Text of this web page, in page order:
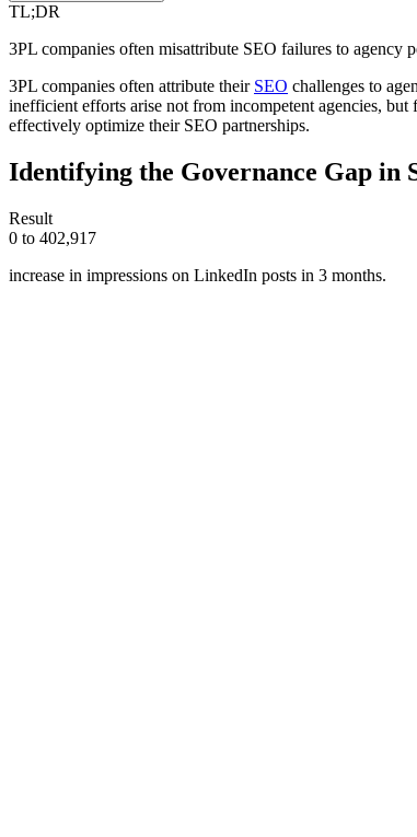
TL;DR
3PL companies often misattribute SEO failures to agency
3PL companies often attribute their SEO challenges to
inefficient efforts arise not from incompetent agencies,
effectively optimize their SEO partnerships.
Identifying the Governance Gap in
Result
0 to 402,917
increase in impressions on LinkedIn posts in 3 months.